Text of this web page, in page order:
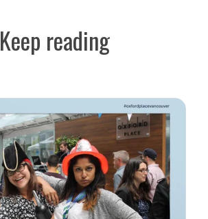
Keep reading